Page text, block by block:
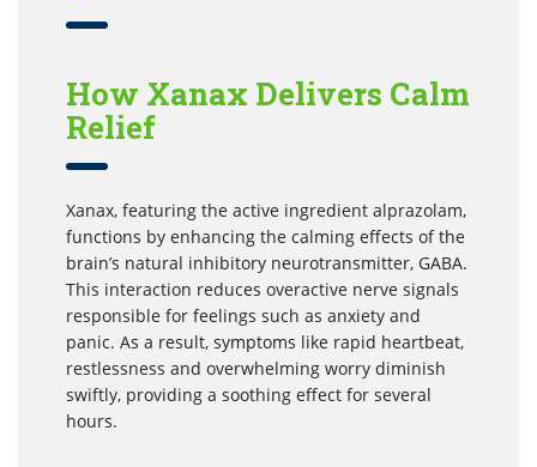
How Xanax Delivers Calm
Relief
Xanax, featuring the active ingredient alprazolam,
functions by enhancing the calming effects of the
brain’s natural inhibitory neurotransmitter, GABA.
This interaction reduces overactive nerve signals
responsible for feelings such as anxiety and
panic. As a result, symptoms like rapid heartbeat,
restlessness and overwhelming worry diminish
swiftly, providing a soothing effect for several
hours.